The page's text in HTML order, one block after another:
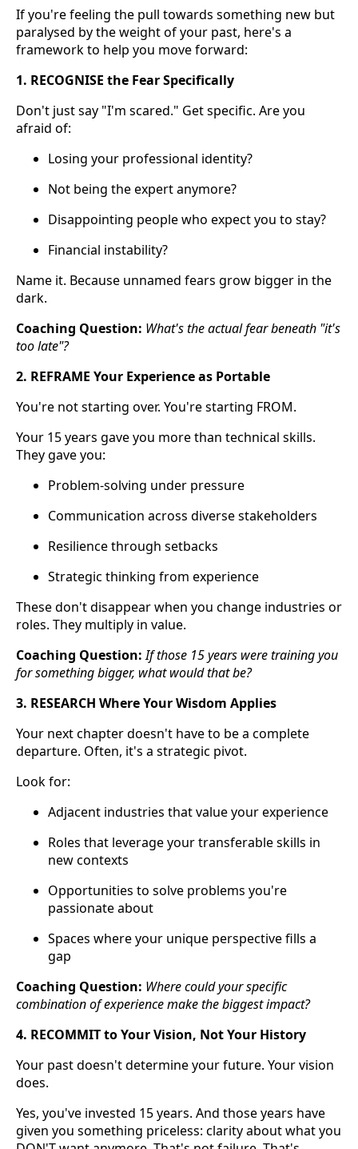
If you're feeling the pull towards something new but
paralysed by the weight of your past, here's a
framework to help you move forward:
1. RECOGNISE the Fear Specifically
Don't just say "I'm scared." Get specific. Are you
afraid of:
Losing your professional identity?
Not being the expert anymore?
Disappointing people who expect you to stay?
Financial instability?
Name it. Because unnamed fears grow bigger in the
dark.
Coaching Question: What's the actual fear beneath "it's
too late"?
2. REFRAME Your Experience as Portable
You're not starting over. You're starting FROM.
Your 15 years gave you more than technical skills.
They gave you:
Problem-solving under pressure
Communication across diverse stakeholders
Resilience through setbacks
Strategic thinking from experience
These don't disappear when you change industries or
roles. They multiply in value.
Coaching Question: If those 15 years were training you
for something bigger, what would that be?
3. RESEARCH Where Your Wisdom Applies
Your next chapter doesn't have to be a complete
departure. Often, it's a strategic pivot.
Look for:
Adjacent industries that value your experience
Roles that leverage your transferable skills in
new contexts
Opportunities to solve problems you're
passionate about
Spaces where your unique perspective fills a
gap
Coaching Question: Where could your specific
combination of experience make the biggest impact?
4. RECOMMIT to Your Vision, Not Your History
Your past doesn't determine your future. Your vision
does.
Yes, you've invested 15 years. And those years have
given you something priceless: clarity about what you